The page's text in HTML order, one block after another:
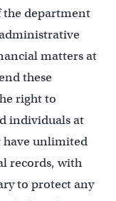
the department
matters at
these
right to
individuals at
have unlimited
records, with
to protect any